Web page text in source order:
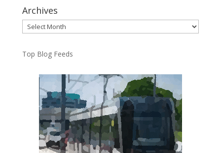
Archives
Archives
Top Blog Feeds